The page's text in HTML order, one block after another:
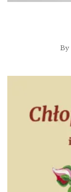
By